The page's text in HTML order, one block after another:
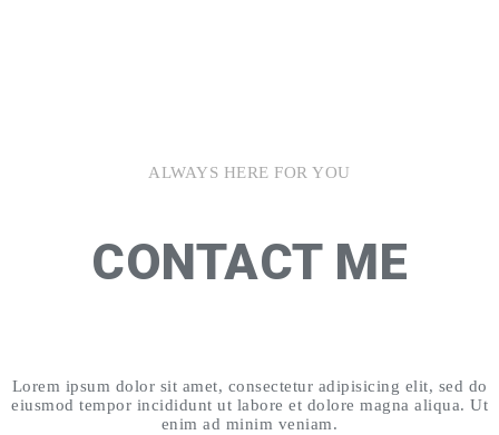
ALWAYS HERE FOR YOU
CONTACT ME
Lorem ipsum dolor sit amet, consectetur adipisicing elit, sed do
eiusmod tempor incididunt ut labore et dolore magna aliqua. Ut
enim ad minim veniam.